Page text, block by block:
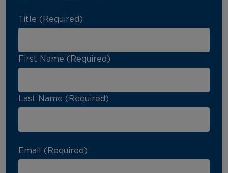
Title (Required)
First Name (Required)
Last Name (Required)
Email (Required)